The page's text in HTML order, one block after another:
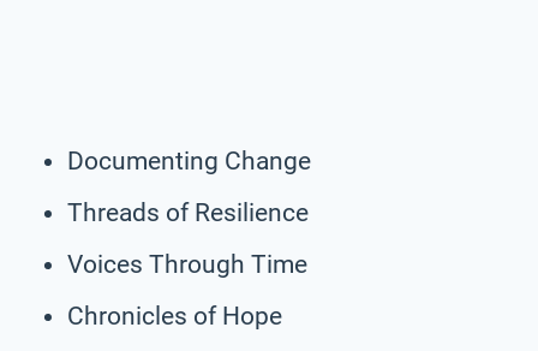
Documenting Change
Threads of Resilience
Voices Through Time
Chronicles of Hope